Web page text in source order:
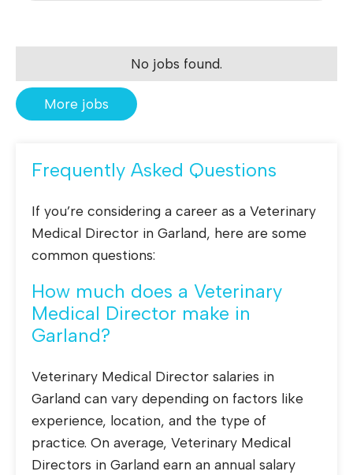
No jobs found.
More jobs
Frequently Asked Questions
If you’re considering a career as a Veterinary
Medical Director in Garland, here are some
common questions:
How much does a Veterinary
Medical Director make in
Garland?
Veterinary Medical Director salaries in
Garland can vary depending on factors like
experience, location, and the type of
practice. On average, Veterinary Medical
Directors in Garland earn an annual salary